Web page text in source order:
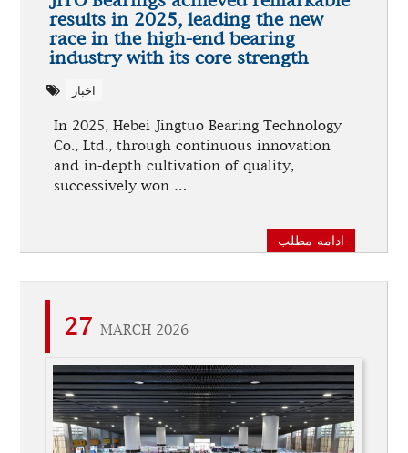
results in 2025, leading the new
race in the high-end bearing
industry with its core strength
اخبار
In 2025, Hebei Jingtuo Bearing Technology
Co., Ltd., through continuous innovation
and in-depth cultivation of quality,
successively won …
ادامه مطلب
27 MARCH 2026